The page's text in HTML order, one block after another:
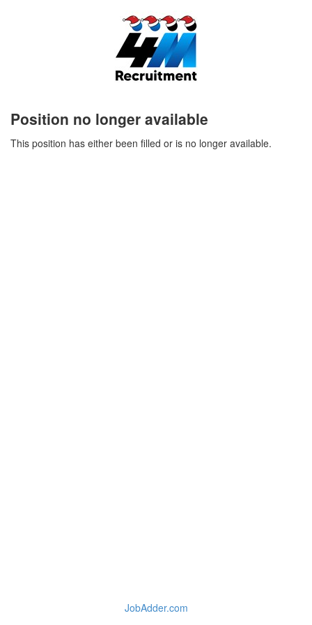
Position no longer available
This position has either been filled or is no longer available.
JobAdder.com